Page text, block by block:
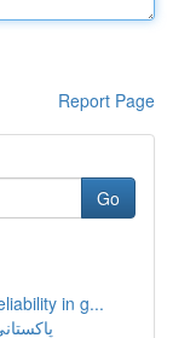
Report Page
Go
in g...